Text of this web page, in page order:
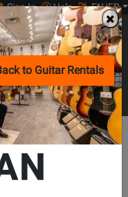
Sign In Help EN/FR
0
Main
Print Music
Search...
to Guitar Rentals
Dreadnought
J-45 EC